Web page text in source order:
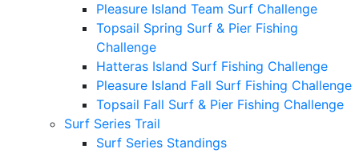
Pleasure Island Team Surf Challenge
Topsail Spring Surf & Pier Fishing
Challenge
Hatteras Island Surf Fishing Challenge
Pleasure Island Fall Surf Fishing Challenge
Topsail Fall Surf & Pier Fishing Challenge
Surf Series Trail
Surf Series Standings